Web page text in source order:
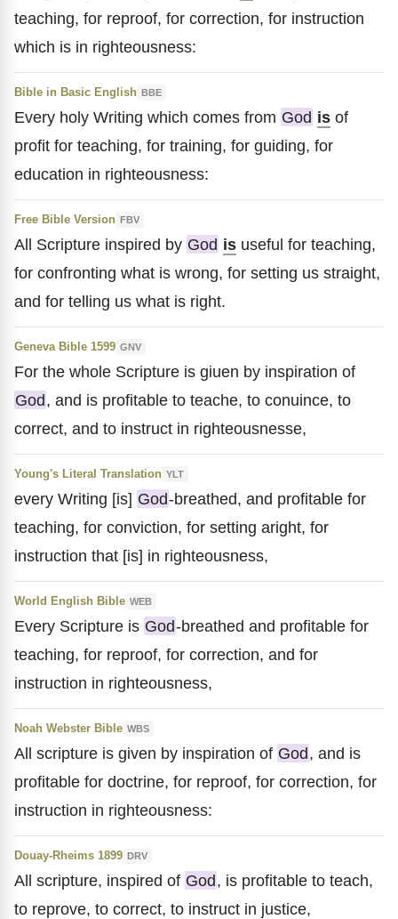
teaching, for reproof, for correction, for instruction
which is in righteousness:
Bible in Basic English BBE
Every holy Writing which comes from God is of
profit for teaching, for training, for guiding, for
education in righteousness:
Free Bible Version FBV
All Scripture inspired by God is useful for teaching,
for confronting what is wrong, for setting us straight,
and for telling us what is right.
Geneva Bible 1599 GNV
For the whole Scripture is giuen by inspiration of
God, and is profitable to teache, to conuince, to
correct, and to instruct in righteousnesse,
Young's Literal Translation YLT
every Writing [is] God-breathed, and profitable for
teaching, for conviction, for setting aright, for
instruction that [is] in righteousness,
World English Bible WEB
Every Scripture is God-breathed and profitable for
teaching, for reproof, for correction, and for
instruction in righteousness,
Noah Webster Bible WBS
All scripture is given by inspiration of God, and is
profitable for doctrine, for reproof, for correction, for
instruction in righteousness:
Douay-Rheims 1899 DRV
All scripture, inspired of God, is profitable to teach,
to reprove, to correct, to instruct in justice,